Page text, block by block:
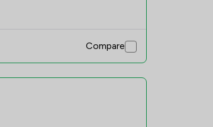
Compare